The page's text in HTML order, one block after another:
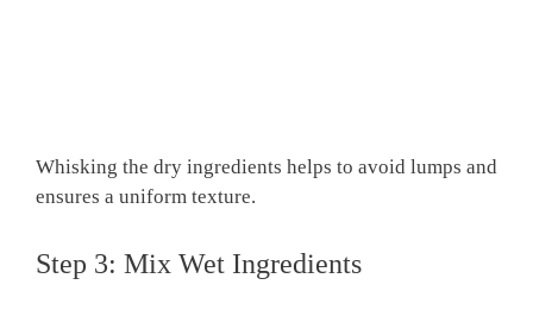
Whisking the dry ingredients helps to avoid lumps and
ensures a uniform texture.
Step 3: Mix Wet Ingredients